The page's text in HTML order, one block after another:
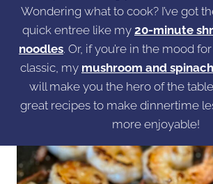
Wondering what to cook? I’ve got
quick entree like my 20-minute
noodles. Or, if you’re in the mood
classic, my mushroom and
will make you the hero of the
great recipes to make dinnertime
more enjoyable!